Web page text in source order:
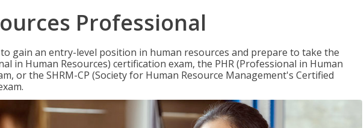
Professional
gain an entry-level position in human resources and prepare to take the
in Human Resources) certification exam, the PHR (Professional in Human
or the SHRM-CP (Society for Human Resource Management's Certified